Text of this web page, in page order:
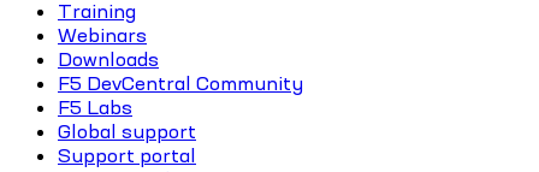
Training
Webinars
Downloads
F5 DevCentral Community
F5 Labs
Global support
Support portal